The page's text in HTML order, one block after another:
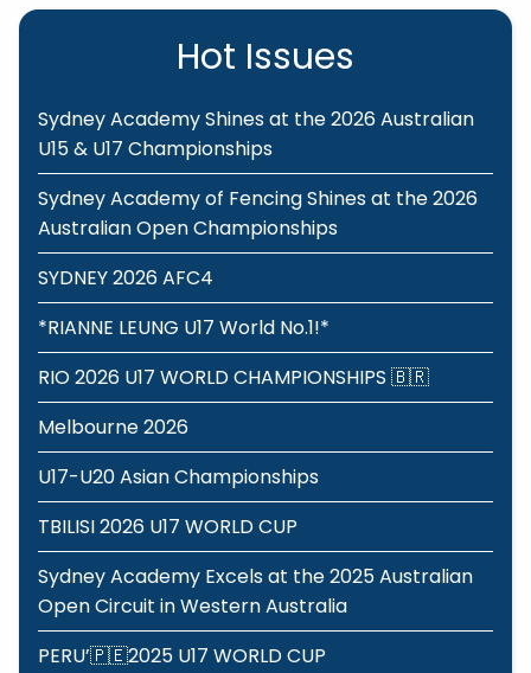
Hot Issues
Sydney Academy Shines at the 2026 Australian
U15 & U17 Championships
Sydney Academy of Fencing Shines at the 2026
Australian Open Championships
SYDNEY 2026 AFC4
*RIANNE LEUNG U17 World No.1!*
RIO 2026 U17 WORLD CHAMPIONSHIPS 🇧🇷
Melbourne 2026
U17-U20 Asian Championships
TBILISI 2026 U17 WORLD CUP
Sydney Academy Excels at the 2025 Australian
Open Circuit in Western Australia
PERU’🇵🇪2025 U17 WORLD CUP